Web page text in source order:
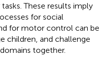
These results imply
for social
for motor control can be
children, and challenge
together.